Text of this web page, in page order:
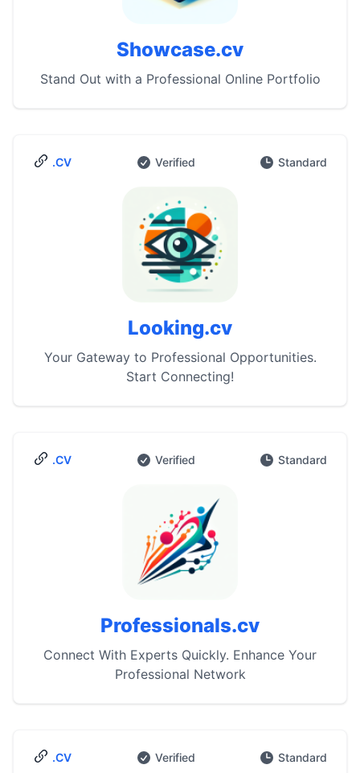
Showcase.cv
Stand Out with a Professional Online Portfolio
.CV Verified Standard
Looking.cv
Your Gateway to Professional Opportunities.
Start Connecting!
.CV Verified Standard
Professionals.cv
Connect With Experts Quickly. Enhance Your
Professional Network
.CV Verified Standard